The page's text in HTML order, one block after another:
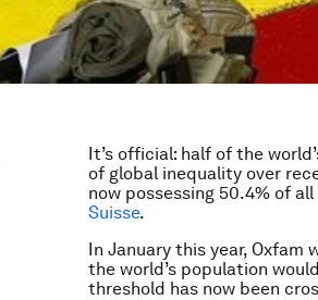
It’s official: half of the
of global inequality over
now possessing 50.4% of
Suisse.
In January this year,
the world’s population
threshold has now been